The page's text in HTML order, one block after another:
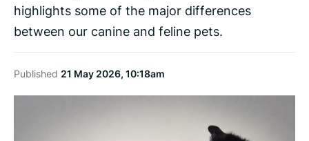
highlights some of the major differences
between our canine and feline pets.
Published 21 May 2026, 10:18am